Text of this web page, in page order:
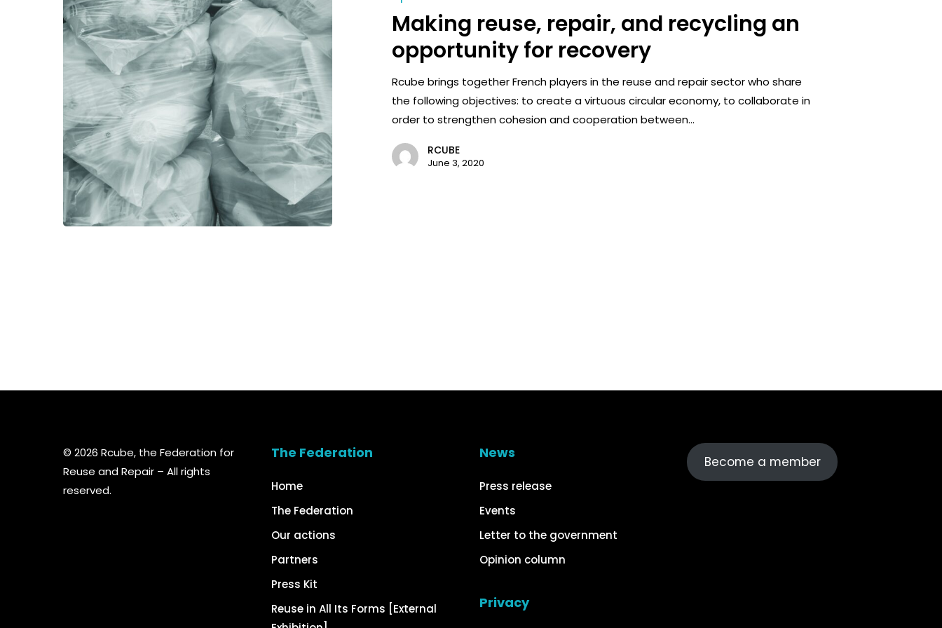
Making reuse, repair, and recycling an
opportunity for recovery
Rcube brings together French players in the reuse and repair sector who share
the following objectives: to create a virtuous circular economy, to collaborate in
order to strengthen cohesion and cooperation between...
RCUBE
June 3, 2020
© 2026 Rcube, the Federation for
Reuse and Repair – All rights
reserved.
The Federation
Home
The Federation
Our actions
Partners
Press Kit
Reuse in All Its Forms [External
News
Press release
Events
Letter to the government
Opinion column
Privacy
Become a member